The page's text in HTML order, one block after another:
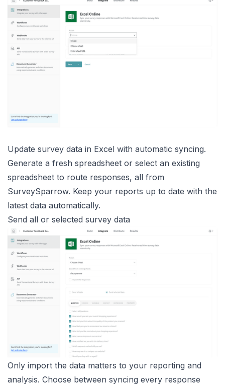
Update survey data in Excel with automatic syncing.
Generate a fresh spreadsheet or select an existing
spreadsheet to route responses, all from
SurveySparrow. Keep your reports up to date with the
latest data automatically.
Send all or selected survey data
Only import the data matters to your reporting and
analysis. Choose between syncing every response